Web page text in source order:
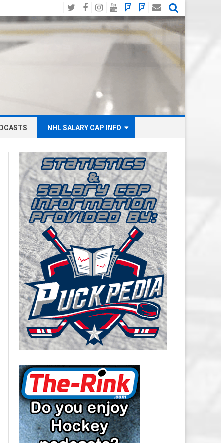
TwitterFacebook
Instagram
YouTube
BlueSky
Social
Mastodon
Email
NHL SALARY CAP INFO
BOSTON BRUINS SALARY CAP
BUFFALO SABRES SALARY CAP
CALGARY FLAMES SALARY CAP
CAROLINA HURRICANES SALARY
CAP
CHICAGO BLACKHAWKS SALARY
CAP
COLORADO AVALANCHE SALARY
CAP
COLUMBUS BLUE JACKETS
SALARY CAP
DETROIT RED WINGS SALARY
CAP
EDMONTON OILERS SALARY CAP
FLORIDA PANTHERS SALARY CAP